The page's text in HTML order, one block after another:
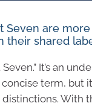
Seven are
their shared
It’s an
term, but
With